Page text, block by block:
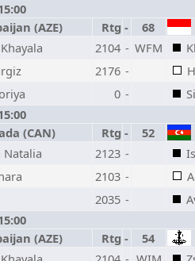
(AZE) Rtg -
68
2104 - WFM
2176 -
0 -
(CAN) Rtg -
52
Natalia 2123 -
2103 -
2035 -
(AZE) Rtg -
54